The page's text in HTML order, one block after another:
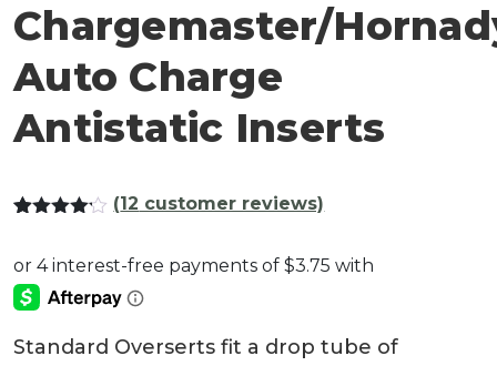
Chargemaster/
Auto Charge
Antistatic Inserts
of 5
based
on
ratings
(12 customer reviews)
Standard Overserts fit a drop tube of